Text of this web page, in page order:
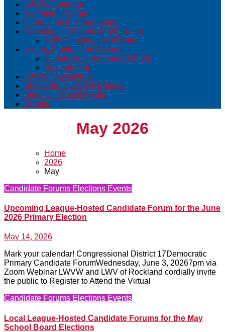
LWVW Calendar
Upcoming Events
Information for Candidates
Directory of Officials (2026) Sales
2026 Directory of Officials
Issues, Studies and Actions
County Government (2025-26)
Environment
LWVW Newsletters
Subscribe to LWVW Eblasts
View Our Social Media
Donate
May 2026
Home
2026
May
Candidate Forums Elections Events
Upcoming League-Hosted Candidate Forum for the June
2026 Primary Election
May 14, 2026
Mark your calendar! Congressional District 17Democratic
Primary Candidate ForumWednesday, June 3, 20267pm via
Zoom Webinar LWVW and LWV of Rockland cordially invite
the public to Register to Attend the Virtual
Candidate Forums Elections Events
Local League-Hosted Candidate Forums for the May
School Board Elections